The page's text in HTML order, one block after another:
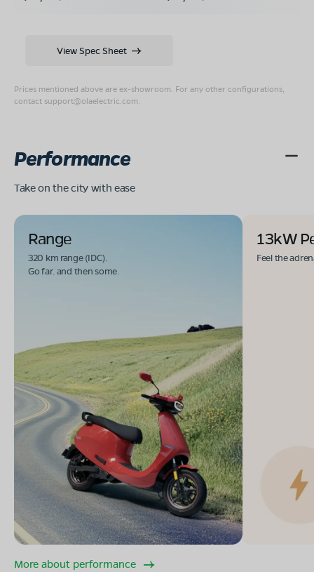
Prices mentioned above are ex-showroom. For any other configurations,
contact support@olaelectric.com
View Spec Sheet
Performance
Take on the city with ease
Range
320 km range (IDC).
Go far. and then some.
13kW
Feel the
More about performance